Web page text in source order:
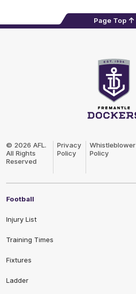
Page Top
© 2026 AFL.
All Rights
Reserved
Privacy
Policy
Whistleblower
Policy
Football
Injury List
Training Times
Fixtures
Ladder